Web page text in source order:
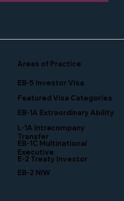
Areas of Practice
Featured Visa Categories
EB-5 Investor Visa
L-1A Intracompany
Transfer
EB-1C Multinational
Executive
EB-1A Extraordinary Ability
EB-2 NIW
E-2 Treaty Investor